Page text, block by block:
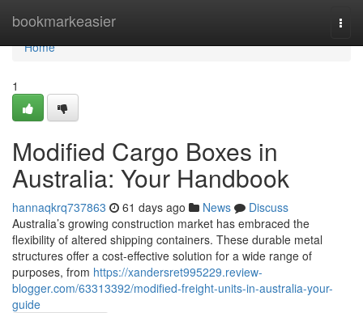
bookmarkeasier
Home
Home
1
Modified Cargo Boxes in
Australia: Your Handbook
hannaqkrq737863 61 days ago News
Discuss
Australia’s growing construction market has embraced the
flexibility of altered shipping containers. These durable metal
structures offer a cost-effective solution for a wide range of
purposes, from https://xandersret995229.review-
blogger.com/63313392/modified-freight-units-in-australia-your-
guide